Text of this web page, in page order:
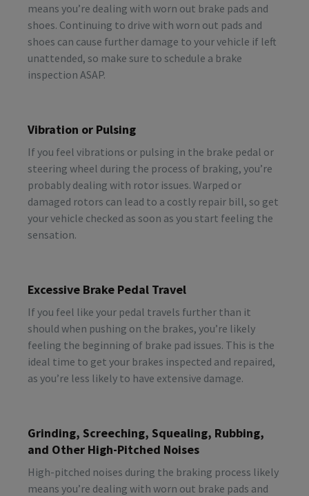
means you’re dealing with worn out brake pads and
shoes. Continuing to drive with worn out pads and
shoes can cause further damage to your vehicle if left
unattended, so make sure to schedule a brake
inspection ASAP.
Vibration or Pulsing
If you feel vibrations or pulsing in the brake pedal or
steering wheel during the process of braking, you’re
probably dealing with rotor issues. Warped or
damaged rotors can lead to a costly repair bill, so get
your vehicle checked as soon as you start feeling the
sensation.
Excessive Brake Pedal Travel
If you feel like your pedal travels further than it
should when pushing on the brakes, you’re likely
feeling the beginning of brake pad issues. This is the
ideal time to get your brakes inspected and repaired,
as you’re less likely to have extensive damage.
Grinding, Screeching, Squealing, Rubbing,
and Other High-Pitched Noises
High-pitched noises during the braking process likely
means you’re dealing with worn out brake pads and